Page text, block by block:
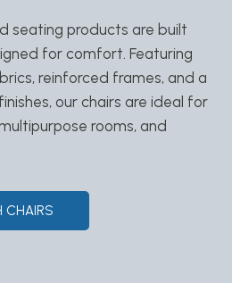
seating products are built
for comfort. Featuring
reinforced frames, and a
our chairs are ideal for
rooms, and
CHAIRS